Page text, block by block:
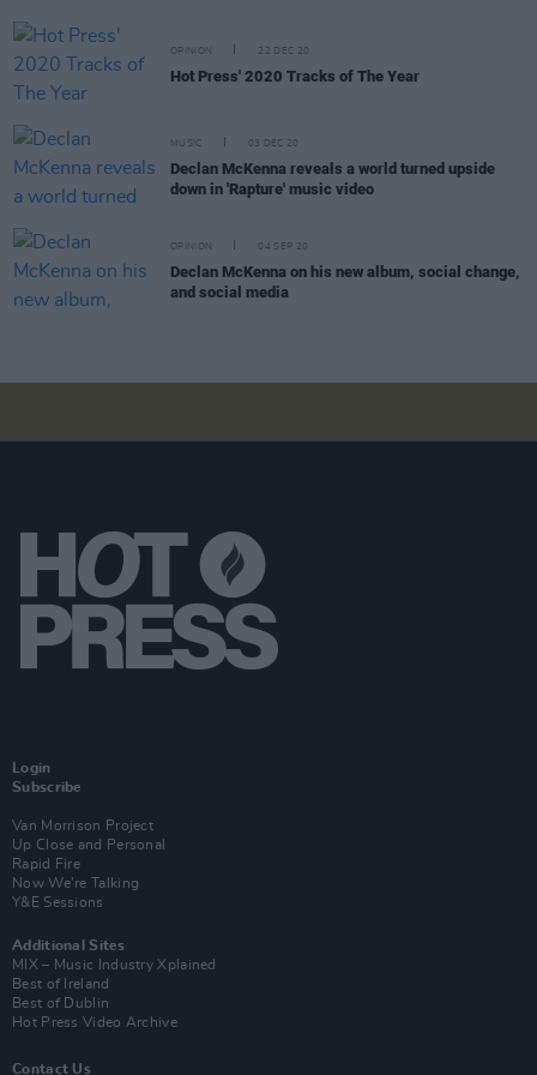
OPINION 22 DEC 20
Hot Press' 2020 Tracks of The Year
MUSIC 03 DEC 20
Declan McKenna reveals a world turned upside
down in 'Rapture' music video
OPINION 04 SEP 20
Declan McKenna on his new album, social change,
and social media
Login
Subscribe
Van Morrison Project
Up Close and Personal
Rapid Fire
Now We’re Talking
Y&E Sessions
Additional Sites
MIX – Music Industry Xplained
Best of Ireland
Best of Dublin
Hot Press Video Archive
Contact Us